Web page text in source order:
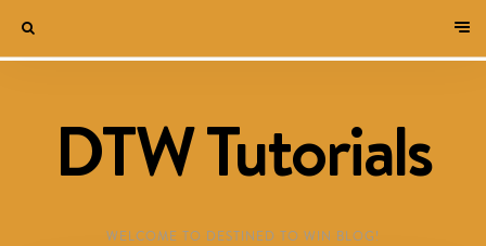
DTW Tutorials
WELCOME TO DESTINED TO WIN BLOG!